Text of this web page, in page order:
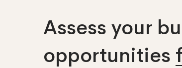
Assess your
opportunities